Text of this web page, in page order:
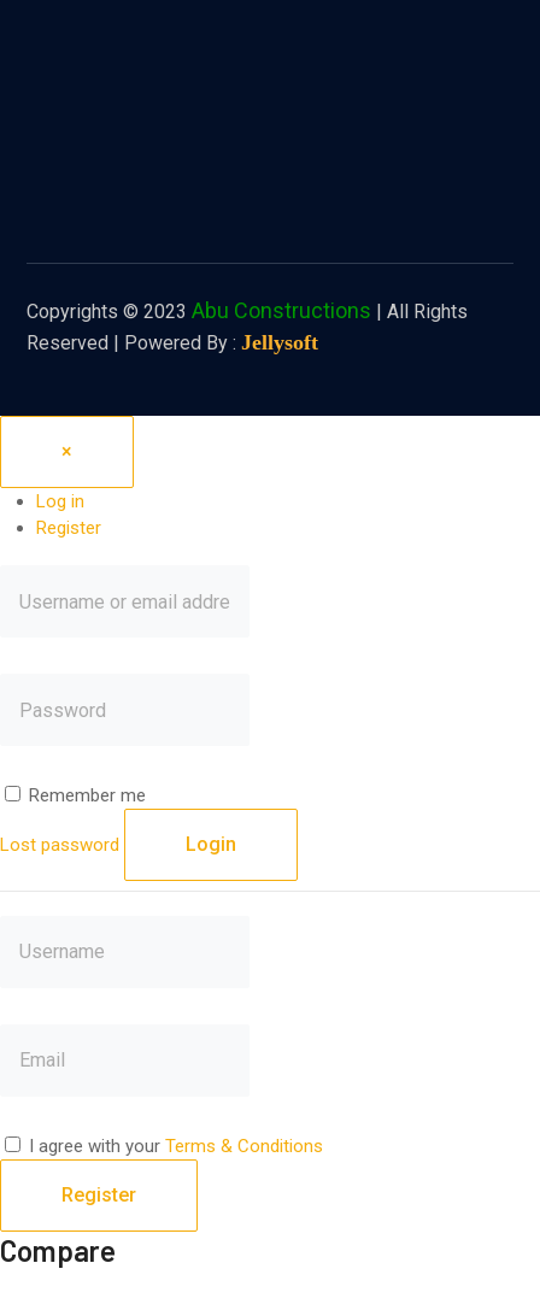
Copyrights © 2023Abu Constructions | All Rights
Reserved | Powered By :Jellysoft
×
Log in
Register
Remember me
Lost password Login
I agree with your Terms & Conditions
Register
Compare